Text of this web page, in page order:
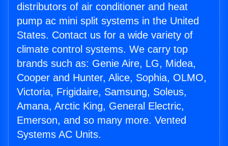
distributors of air conditioner and heat
pump ac mini split systems in the United
States. Contact us for a wide variety of
climate control systems. We carry top
brands such as: Genie Aire, LG, Midea,
Cooper and Hunter, Alice, Sophia, OLMO,
Victoria, Frigidaire, Samsung, Soleus,
Amana, Arctic King, General Electric,
Emerson, and so many more. Vented
Systems AC Units.